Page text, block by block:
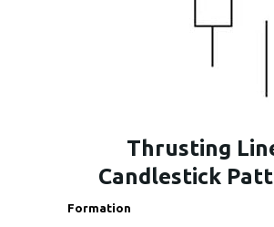
Thrusting
Candlestick
Formation